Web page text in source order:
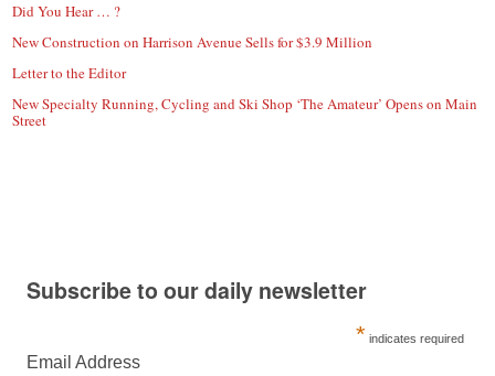
Did You Hear … ?
New Construction on Harrison Avenue Sells for $3.9 Million
Letter to the Editor
New Specialty Running, Cycling and Ski Shop ‘The Amateur’ Opens on Main
Street
Subscribe to our daily newsletter
* indicates required
Email Address